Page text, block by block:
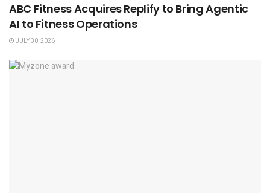
ABC Fitness Acquires Replify to Bring Agentic
AI to Fitness Operations
JULY 30, 2026